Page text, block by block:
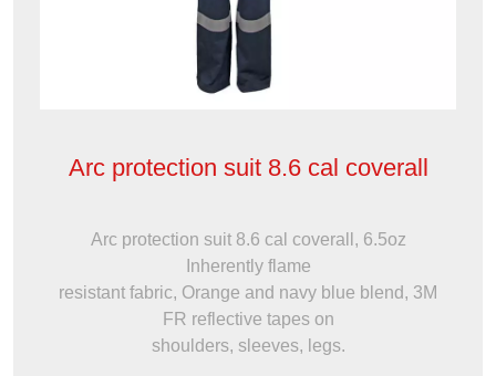
Arc protection suit 8.6 cal coverall
Arc protection suit 8.6 cal coverall, 6.5oz
Inherently flame
resistant fabric, Orange and navy blue blend, 3M
FR reflective tapes on
shoulders, sleeves, legs.